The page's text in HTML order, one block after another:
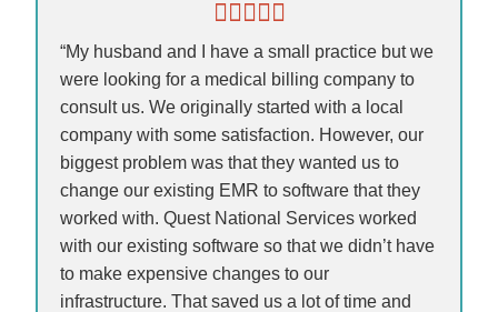
“My husband and I have a small practice but we
were looking for a medical billing company to
consult us. We originally started with a local
company with some satisfaction. However, our
biggest problem was that they wanted us to
change our existing EMR to software that they
worked with. Quest National Services worked
with our existing software so that we didn’t have
to make expensive changes to our
infrastructure. That saved us a lot of time and